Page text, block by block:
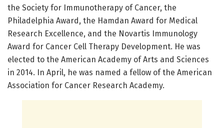
the Society for Immunotherapy of Cancer, the
Philadelphia Award, the Hamdan Award for Medical
Research Excellence, and the Novartis Immunology
Award for Cancer Cell Therapy Development. He was
elected to the American Academy of Arts and Sciences
in 2014. In April, he was named a fellow of the American
Association for Cancer Research Academy.